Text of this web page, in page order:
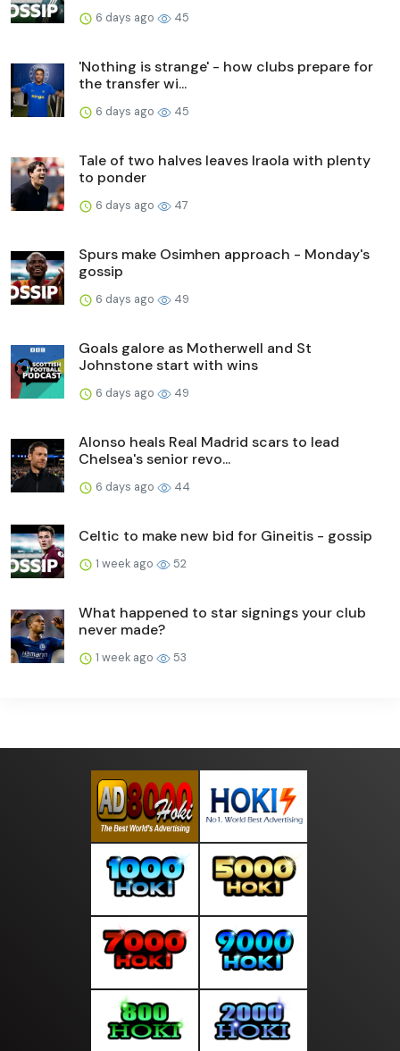
6 days ago 45
'Nothing is strange' - how clubs prepare for
the transfer wi...
6 days ago 45
Tale of two halves leaves Iraola with plenty
to ponder
6 days ago 47
Spurs make Osimhen approach - Monday's
gossip
6 days ago 49
Goals galore as Motherwell and St
Johnstone start with wins
6 days ago 49
Alonso heals Real Madrid scars to lead
Chelsea's senior revo...
6 days ago 44
Celtic to make new bid for Gineitis - gossip
1 week ago 52
What happened to star signings your club
never made?
1 week ago 53